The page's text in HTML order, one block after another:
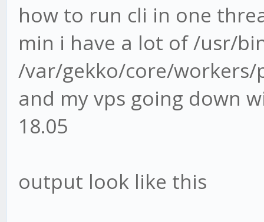
how to run cli in one
min i have a lot of /usr/
/var/gekko/core/
and my vps going down
18.05
output look like this